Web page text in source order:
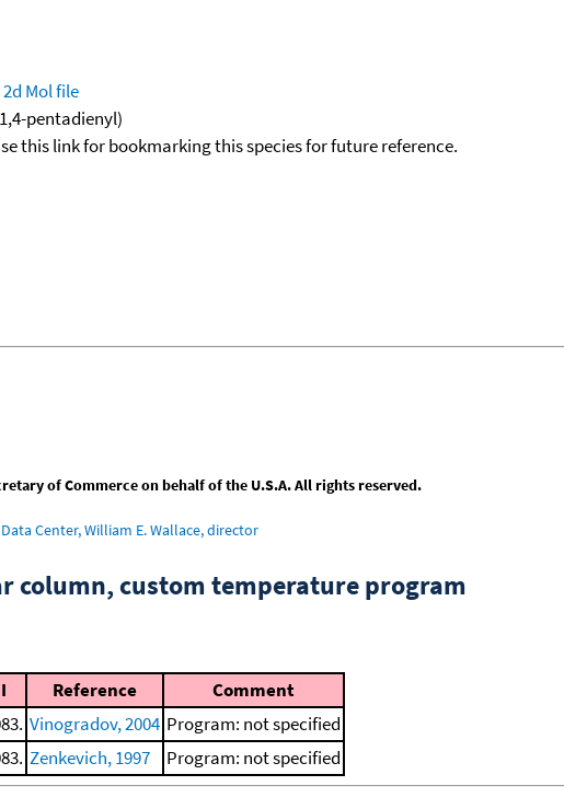
2d Mol file
pentadienyl)
this link for bookmarking this species for future reference.
of Commerce on behalf of the U.S.A. All rights reserved.
Center, William E. Wallace, director
column, custom temperature program
I Reference
Comment
Vinogradov, 2004 Program: not specified
Zenkevich, 1997 Program: not specified